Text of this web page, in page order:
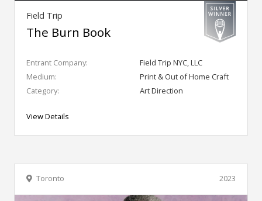
Field Trip
The Burn Book
Entrant Company:
Field Trip NYC, LLC
Medium:
Print & Out of Home Craft
Category:
Art Direction
View Details
2023
Toronto